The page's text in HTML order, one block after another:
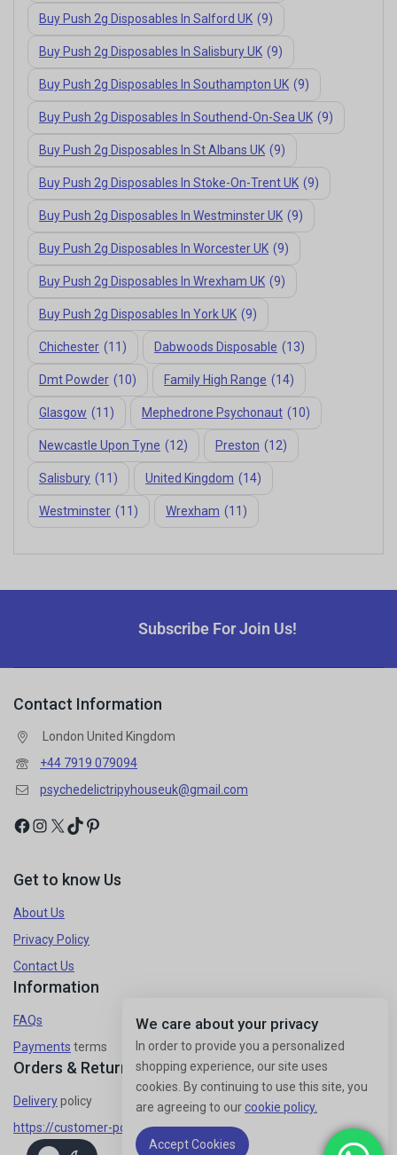
Buy Push 2g Disposables In Salford UK (9)
Buy Push 2g Disposables In Salisbury UK (9)
Buy Push 2g Disposables In Southampton UK (9)
Buy Push 2g Disposables In Southend-On-Sea UK (9)
Buy Push 2g Disposables In St Albans UK (9)
Buy Push 2g Disposables In Stoke-On-Trent UK (9)
Buy Push 2g Disposables In Westminster UK (9)
Buy Push 2g Disposables In Worcester UK (9)
Buy Push 2g Disposables In Wrexham UK (9)
Buy Push 2g Disposables In York UK (9)
Chichester (11) Dabwoods Disposable (13)
Dmt Powder (10) Family High Range (14)
Glasgow (11) Mephedrone Psychonaut (10)
Newcastle Upon Tyne (12) Preston (12)
Salisbury (11) United Kingdom (14)
Westminster (11) Wrexham (11)
Subscribe For Join Us!
Contact Information
London United Kingdom
+44 7919 079094
psychedelictripyhouseuk@gmail.com
Get to know Us
About Us
Privacy Policy
Contact Us
Information
FAQs
Payments terms
Orders & Returns
Deliverypolicy
https://customer-policy/
We care about your privacy
In order to provide you a personalized
shopping experience, our site uses
cookies. By continuing to use this site, you
are agreeing to ourcookie policy.
Accept Cookies